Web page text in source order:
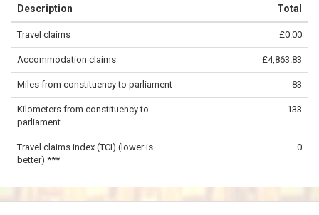
−
contributors.
50 km
Description Total
Travel claims £0.00
Accommodation claims £4,863.83
Miles from constituency to parliament 83
Kilometers from constituency to
parliament
133
Travel claims index (TCI) (lower is
better) ***
0